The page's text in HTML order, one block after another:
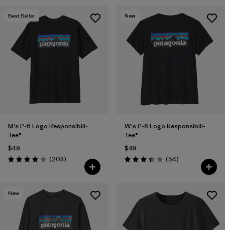
Filter by
Materials & Fabric
Filter by
Sport
Filter by
Product Family
Filter by
Kids
Best Seller
M's P-6 Logo Responsibili-
Tee®
$49
Rating: 4.0 / 5 (203Reviews
)
New
W's P-6 Logo Responsibili-
Tee®
$49
Rating: 3.4 / 5 (54Reviews
)
New